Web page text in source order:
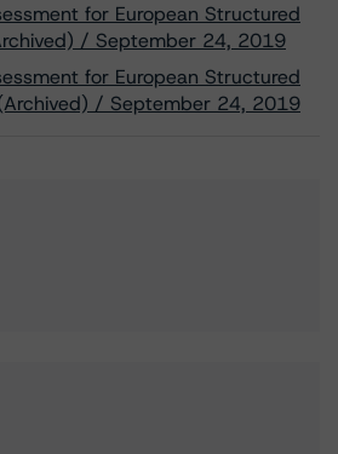
for European Structured
/ September 24, 2019
for European Structured
/ September 24, 2019